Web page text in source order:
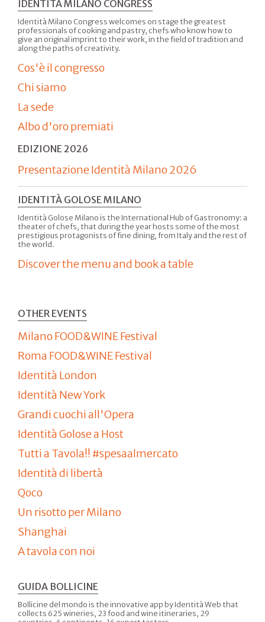
IDENTITÀ MILANO CONGRESS
Identità Milano Congress welcomes on stage the greatest
professionals of cooking and pastry, chefs who know how to
give an original imprint to their work, in the field of tradition and
along the paths of creativity.
Cos'è il congresso
Chi siamo
La sede
Albo d'oro premiati
EDIZIONE 2026
Presentazione Identità Milano 2026
IDENTITÀ GOLOSE MILANO
Identità Golose Milano is the International Hub of Gastronomy: a
theater of chefs, that during the year hosts some of the most
prestigious protagonists of fine dining, from Italy and the rest of
the world.
Discover the menu and book a table
OTHER EVENTS
Milano FOOD&WINE Festival
Roma FOOD&WINE Festival
Identità London
Identità New York
Grandi cuochi all'Opera
Identità Golose a Host
Tutti a Tavola!! #spesaalmercato
Identità di libertà
Qoco
Un risotto per Milano
Shanghai
A tavola con noi
GUIDA BOLLICINE
Bollicine del mondo is the innovative app by Identità Web that
collects 625 wineries, 23 food and wine itineraries, 29